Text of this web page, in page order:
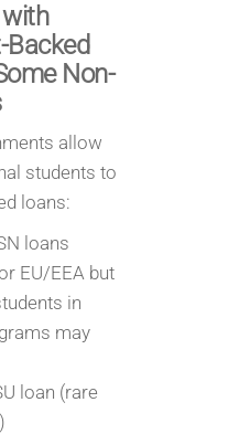
Backed
Non-
allow
students to
loans:
loans
EU/EEA but
in
may
loan (rare